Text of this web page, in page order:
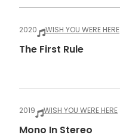
2020 WISH YOU WERE HERE
The First Rule
2019 WISH YOU WERE HERE
Mono In Stereo